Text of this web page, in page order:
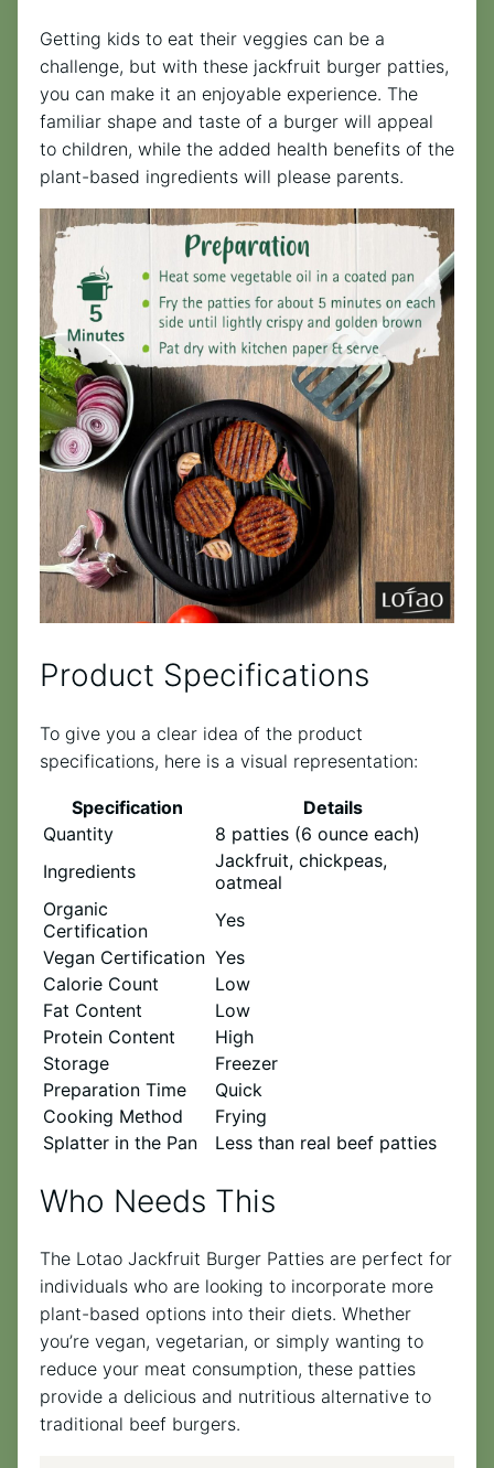
Getting kids to eat their veggies can be a
challenge, but with these jackfruit burger patties,
you can make it an enjoyable experience. The
familiar shape and taste of a burger will appeal
to children, while the added health benefits of the
plant-based ingredients will please parents.
Product Specifications
To give you a clear idea of the product
specifications, here is a visual representation:
Specification
Details
Quantity
8 patties (6 ounce each)
Ingredients
Jackfruit, chickpeas,
oatmeal
Organic
Certification
Yes
Vegan Certification Yes
Calorie Count
Low
Fat Content
Low
Protein Content
High
Storage
Freezer
Preparation Time
Quick
Cooking Method
Frying
Splatter in the Pan
Less than real beef patties
Who Needs This
The Lotao Jackfruit Burger Patties are perfect for
individuals who are looking to incorporate more
plant-based options into their diets. Whether
you’re vegan, vegetarian, or simply wanting to
reduce your meat consumption, these patties
provide a delicious and nutritious alternative to
traditional beef burgers.